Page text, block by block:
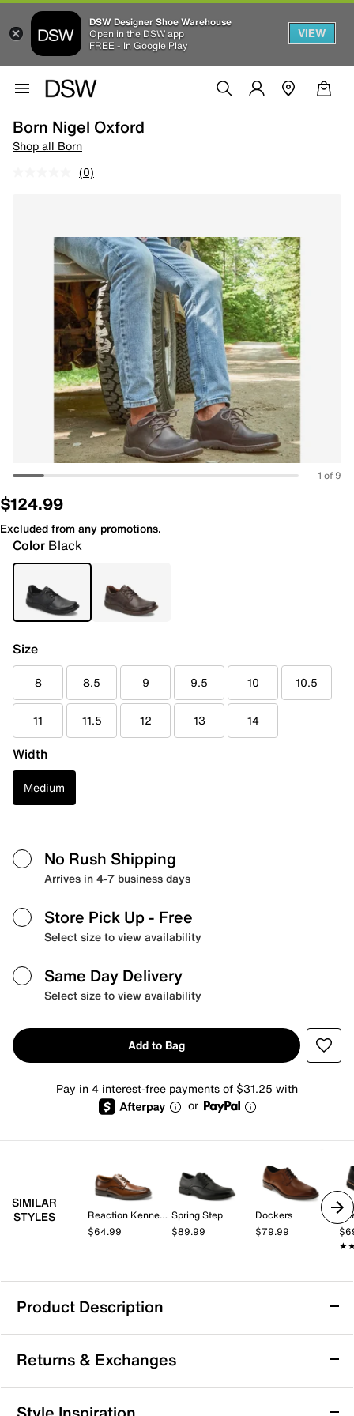
DSW Designer Shoe Warehouse
Open in the DSW app
FREE - In Google Play
VIEW
Born Nigel Oxford
Shop all Born
(0)
1 of 9
$124.99
Excluded from any promotions.
Color Black
Size
8 8.5 9 9.5 10 10.5
11 11.5 12 13 14
Width
Medium
No Rush Shipping
Arrives in 4-7 business days
Store Pick Up - Free
Select size to view availability
Same Day Delivery
Select size to view availability
Add to Bag
Pay in 4 interest-free payments of $31.25 with
or
SIMILAR
STYLES
Reaction Kenneth Cole
$64.99
Spring Step
$89.99
Dockers
$79.99
Product Description
Born Nigel Oxford
The Nigel oxford from Born can keep up pace with
your hustle. This hand-finished leather lace-up
features a padded leather collar that gently supports
Returns & Exchanges
Returns & Exchanges